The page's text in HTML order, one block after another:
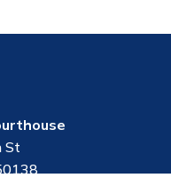
St